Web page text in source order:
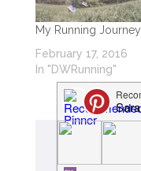
My Running Journey
February 17, 2016
In "DWRunning"